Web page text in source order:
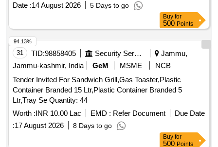
Date :14 August 2026 5 Days to go
Buy for
500Points
31 TID:98858405
Jammu,
Jammu-kashmir, India
GeM MSME
NCB
Tender Invited For Sandwich Grill,Gas Toaster,Plastic
Container Branded 15 Ltr,Plastic Container Branded 5
Ltr,Tray Se Quantity: 44
Worth :INR 10.00 Lac EMD : Refer Document
Due Date
:17 August 2026 8 Days to go
94.13%
Buy for
500Points